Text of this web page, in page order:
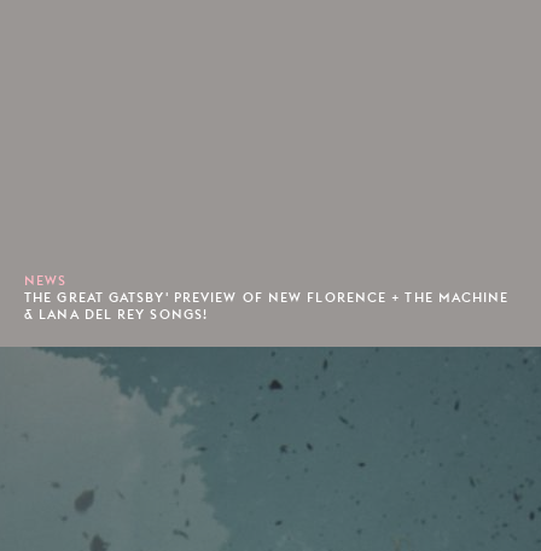
NEWS
THE GREAT GATSBY' PREVIEW OF NEW FLORENCE + THE MACHINE
& LANA DEL REY SONGS!